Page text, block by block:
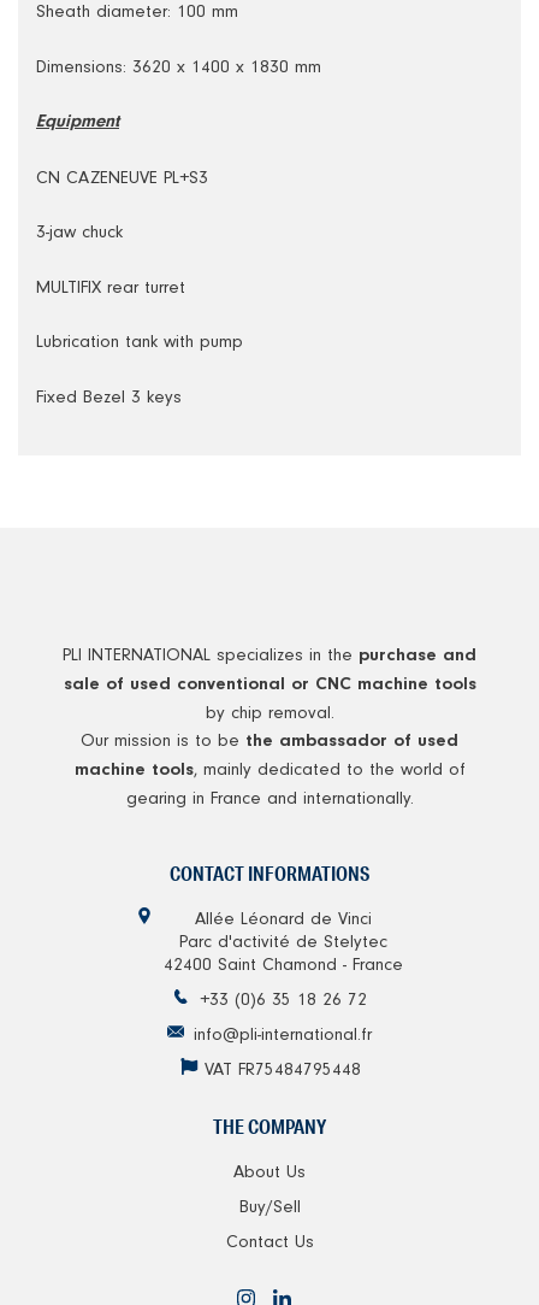
Sheath diameter: 100 mm
Dimensions: 3620 x 1400 x 1830 mm
Equipment
CN CAZENEUVE PL+S3
3-jaw chuck
MULTIFIX rear turret
Lubrication tank with pump
Fixed Bezel 3 keys
PLI INTERNATIONAL specializes in the purchase and
sale of used conventional or CNC machine tools
by chip removal.
Our mission is to be the ambassador of used
machine tools, mainly dedicated to the world of
gearing in France and internationally.
CONTACT INFORMATIONS
Allée Léonard de Vinci
Parc d'activité de Stelytec
42400 Saint Chamond - France
+33 (0)6 35 18 26 72
info@pli-international.fr
VAT FR75484795448
THE COMPANY
About Us
Buy/Sell
Contact Us